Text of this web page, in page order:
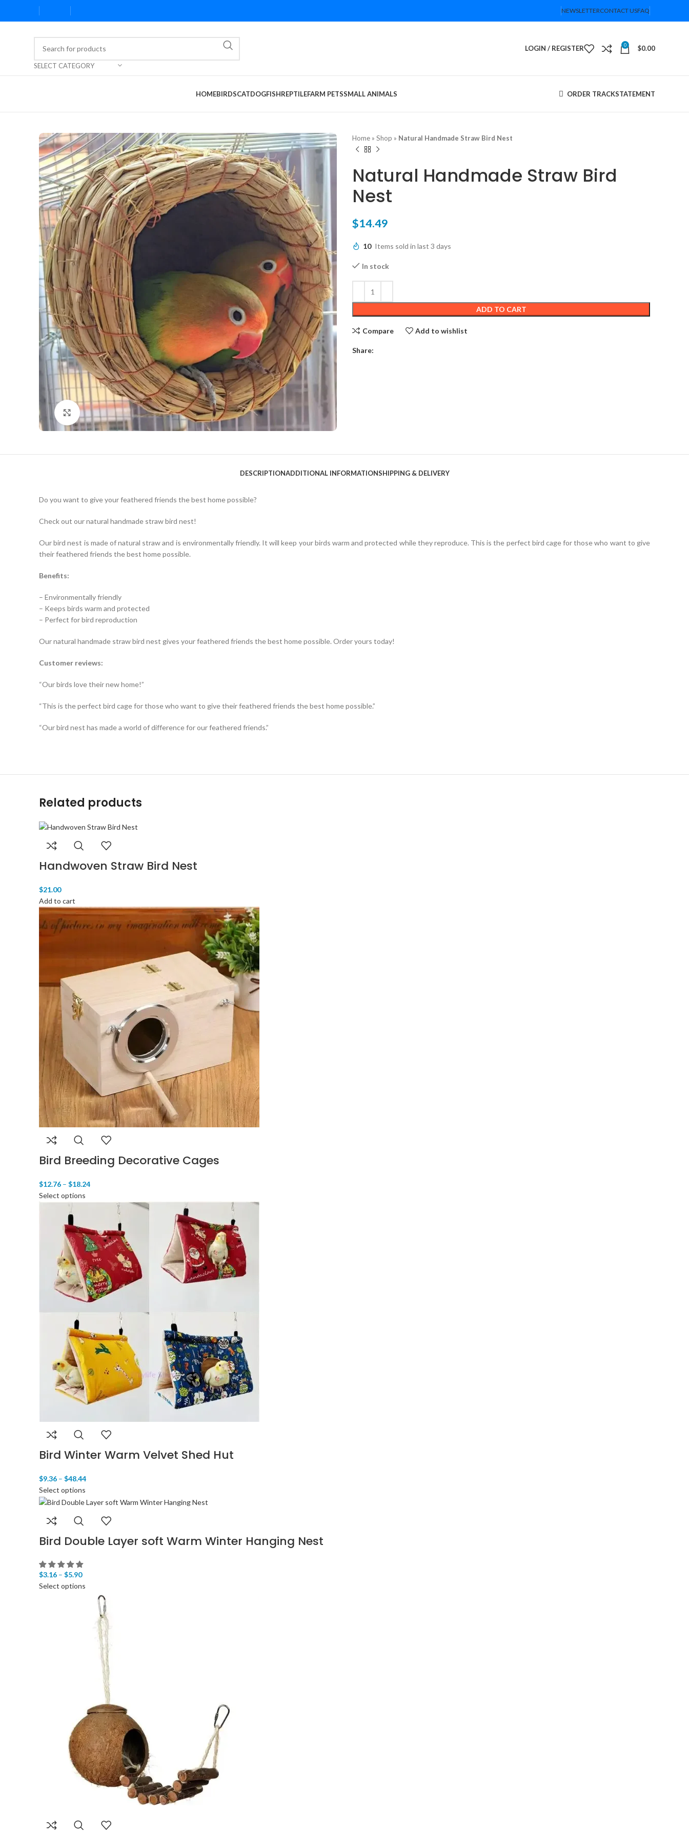
NEWSLETTERCONTACT USFAQ
SELECT CATEGORY
LOGIN / REGISTER 0 $0.00
HOMEBIRDSCATDOGFISHREPTILEFARM PETSSMALL ANIMALS ORDER TRACKSTATEMENT
Click to enlarge
Home » Shop » Natural Handmade Straw Bird Nest
Natural Handmade Straw Bird
Nest
$14.49
10 Items sold in last 3 days
In stock
ADD TO CART
Compare Add to wishlist
Share:
DESCRIPTIONADDITIONAL INFORMATIONSHIPPING & DELIVERY
Do you want to give your feathered friends the best home possible?
Check out our natural handmade straw bird nest!
Our bird nest is made of natural straw and is environmentally friendly. It will keep your birds warm and protected while they reproduce. This is the perfect bird cage for those who want to give
their feathered friends the best home possible.
Benefits:
– Environmentally friendly
– Keeps birds warm and protected
– Perfect for bird reproduction
Our natural handmade straw bird nest gives your feathered friends the best home possible. Order yours today!
Customer reviews:
“Our birds love their new home!”
“This is the perfect bird cage for those who want to give their feathered friends the best home possible.”
“Our bird nest has made a world of difference for our feathered friends.”
Related products
Handwoven Straw Bird Nest
$21.00
Add to cart
Bird Breeding Decorative Cages
$12.76 – $18.24
Select options
Bird Winter Warm Velvet Shed Hut
$9.36 – $48.44
Select options
Bird Double Layer soft Warm Winter Hanging Nest
$3.16 – $5.90
Select options